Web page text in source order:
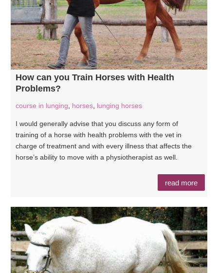
How can you Train Horses with Health
Problems?
course in lunging horses lunging horses
I would generally advise that you discuss any form of
training of a horse with health problems with the vet in
charge of treatment and with every illness that affects the
horse’s ability to move with a physiotherapist as well.
read more